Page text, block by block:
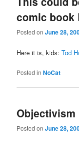
comic book
Posted onJune 28,
Here it is, kids:Tod
Posted in NoCat
Objectivism
Posted onJune 28,